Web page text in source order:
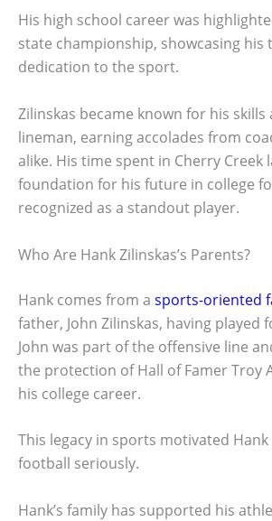
His high school career was
state championship, showcasing his
dedication to the sport.
Zilinskas became known for his skills
lineman, earning accolades from
alike. His time spent in Cherry Creek
foundation for his future in college
recognized as a standout player.
Who Are Hank Zilinskas’s Parents?
Hank comes from a sports-oriented
father, John Zilinskas, having played
John was part of the offensive line
the protection of Hall of Famer Troy
his college career.
This legacy in sports motivated
football seriously.
Hank’s family has supported his